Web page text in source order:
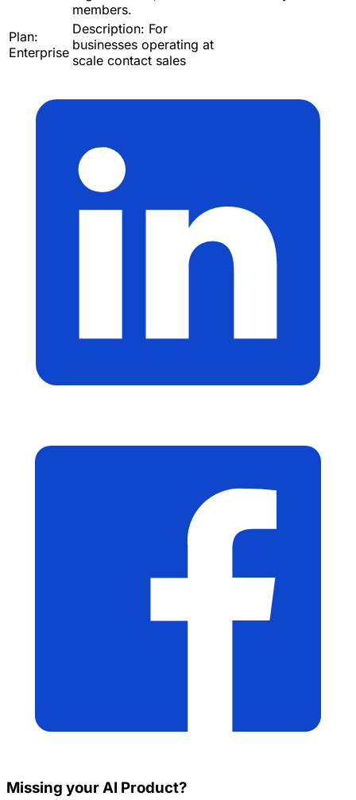
members.
Plan:
Enterprise
Description: For
businesses operating at
scale contact sales
Missing your AI Product?